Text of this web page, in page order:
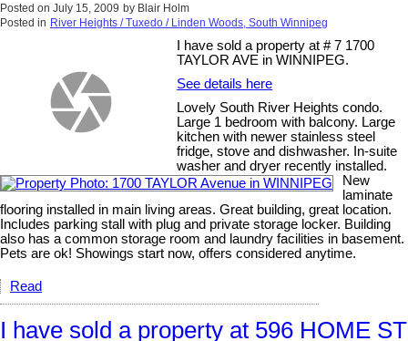
Posted on July 15, 2009 by Blair Holm
Posted in River Heights / Tuxedo / Linden Woods, South Winnipeg
I have sold a property at # 7 1700
TAYLOR AVE in WINNIPEG.
See details here
Lovely South River Heights condo.
Large 1 bedroom with balcony. Large
kitchen with newer stainless steel
fridge, stove and dishwasher. In-suite
washer and dryer recently installed.
New
laminate
flooring installed in main living areas. Great building, great location.
Includes parking stall with plug and private storage locker. Building
also has a common storage room and laundry facilities in basement.
Pets are ok! Showings start now, offers considered anytime.
Read
I have sold a property at 596 HOME ST